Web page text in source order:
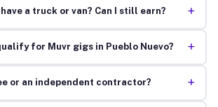
a truck or van? Can I still earn? +
for Muvr gigs in Pueblo Nuevo? +
or an independent contractor? +